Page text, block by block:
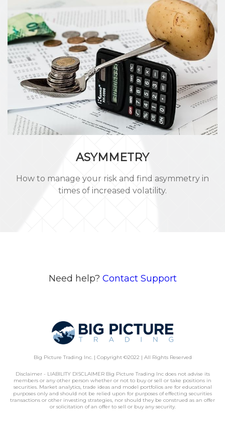
ASYMMETRY
How to manage your risk and find asymmetry in
times of increased volatility.
Need help? Contact Support
Big Picture Trading Inc. | Copyright ©2022 | All Rights Reserved
Disclaimer - LIABILITY DISCLAIMER Big Picture Trading Inc does not advise its
members or any other person whether or not to buy or sell or take positions in
securities. Market analytics, trade ideas and model portfolios are for educational
purposes only and should not be relied upon for purposes of effecting securities
transactions or other investing strategies, nor should they be construed as an offer
or solicitation of an offer to sell or buy any security.